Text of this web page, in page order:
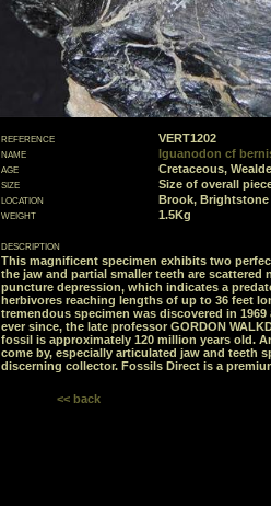
reference
VERT1202
name
Iguanodon cf
age
Cretaceous,
size
Size of overall
location
Brook, Brightstone
weight
1.5Kg
description
This magnificent specimen exhibits two
the jaw and partial smaller teeth are scattered
puncture depression, which indicates a
herbivores reaching lengths of up to 36 feet
tremendous specimen was discovered in
ever since, the late professor GORDON
fossil is approximately 120 million years old.
come by, especially articulated jaw and teeth
discerning collector. Fossils Direct is a
<< back